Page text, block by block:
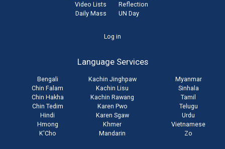
Video Lists
Daily Mass
Reflection
UN Day
Log in
Language Services
Bengali
Chin Falam
Chin Hakha
Chin Tedim
Hindi
Hmong
K'Cho
Kachin Jinghpaw
Kachin Lisu
Kachin Rawang
Karen Pwo
Karen Sgaw
Khmer
Mandarin
Myanmar
Sinhala
Tamil
Telugu
Urdu
Vietnamese
Zo